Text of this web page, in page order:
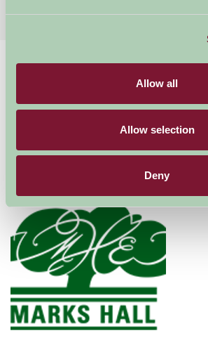
Allow all
Allow selection
Deny
Home
Marks Hall